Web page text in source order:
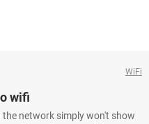
WiFi
wifi
network simply won't show